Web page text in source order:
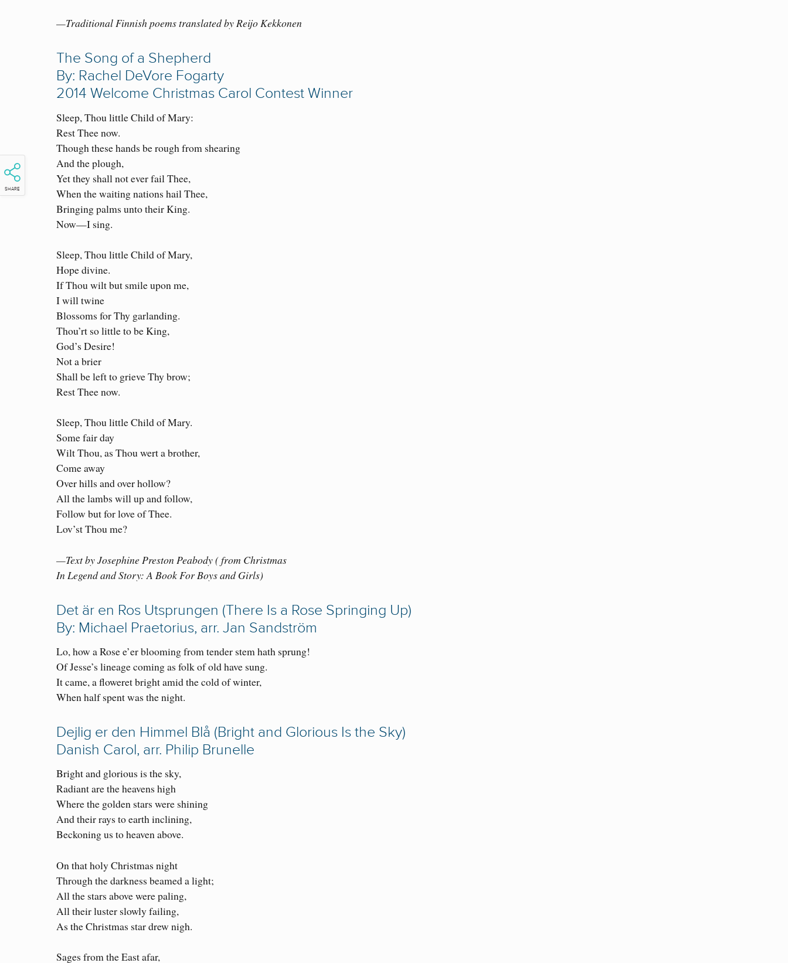
SHARE
—Traditional Finnish poems translated by Reijo Kekkonen
The Song of a Shepherd
By: Rachel DeVore Fogarty
2014 Welcome Christmas Carol Contest Winner
Sleep, Thou little Child of Mary:
Rest Thee now.
Though these hands be rough from shearing
And the plough,
Yet they shall not ever fail Thee,
When the waiting nations hail Thee,
Bringing palms unto their King.
Now—I sing.
Sleep, Thou little Child of Mary,
Hope divine.
If Thou wilt but smile upon me,
I will twine
Blossoms for Thy garlanding.
Thou’rt so little to be King,
God’s Desire!
Not a brier
Shall be left to grieve Thy brow;
Rest Thee now.
Sleep, Thou little Child of Mary.
Some fair day
Wilt Thou, as Thou wert a brother,
Come away
Over hills and over hollow?
All the lambs will up and follow,
Follow but for love of Thee.
Lov’st Thou me?
—Text by Josephine Preston Peabody ( from Christmas
In Legend and Story: A Book For Boys and Girls)
Det är en Ros Utsprungen (There Is a Rose Springing Up)
By: Michael Praetorius, arr. Jan Sandström
Lo, how a Rose e’er blooming from tender stem hath sprung!
Of Jesse’s lineage coming as folk of old have sung.
It came, a floweret bright amid the cold of winter,
When half spent was the night.
Dejlig er den Himmel Blå (Bright and Glorious Is the Sky)
Danish Carol, arr. Philip Brunelle
Bright and glorious is the sky,
Radiant are the heavens high
Where the golden stars were shining
And their rays to earth inclining,
Beckoning us to heaven above.
On that holy Christmas night
Through the darkness beamed a light;
All the stars above were paling,
All their luster slowly failing,
As the Christmas star drew nigh.
Sages from the East afar,